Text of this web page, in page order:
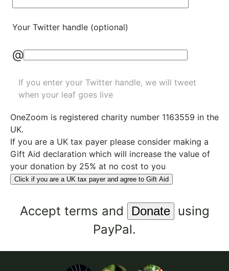
Your Twitter handle (optional)
@
If you enter your Twitter handle, we will tweet
when your leaf goes live
OneZoom is registered charity number 1163559 in the
UK.
If you are a UK tax payer please consider making a
Gift Aid declaration which will increase the value of
your donation by 25% at no cost to you
Click if you are a UK tax payer and agree to Gift Aid
Accept terms and
using
PayPal.